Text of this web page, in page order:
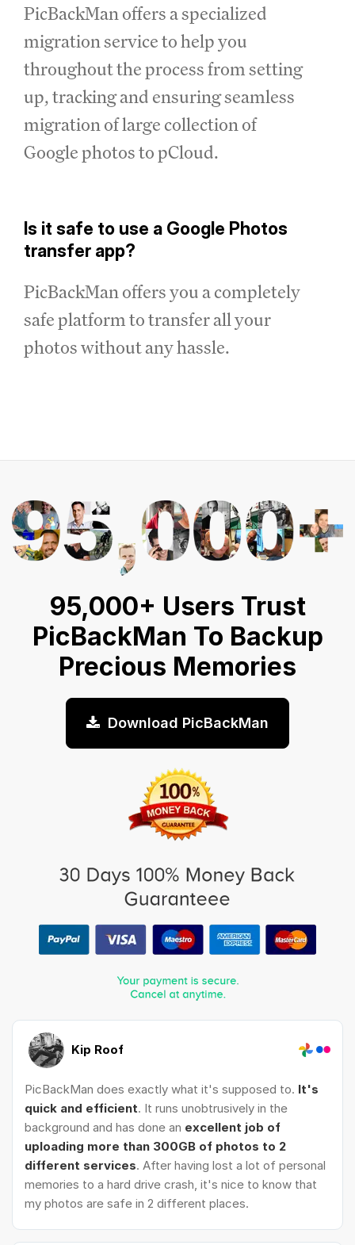
PicBackMan offers a specialized
migration service to help you
throughout the process from setting
up, tracking and ensuring seamless
migration of large collection of
Google photos to pCloud.
Is it safe to use a Google Photos
transfer app?
PicBackMan offers you a completely
safe platform to transfer all your
photos without any hassle.
95,000+ Users Trust
PicBackMan To Backup
Precious Memories
Download PicBackMan
Kip Roof
PicBackMan does exactly what it's supposed to. It's
quick and efficient. It runs unobtrusively in the
background and has done an excellent job of
uploading more than 300GB of photos to 2
different services. After having lost a lot of personal
memories to a hard drive crash, it's nice to know that
my photos are safe in 2 different places.